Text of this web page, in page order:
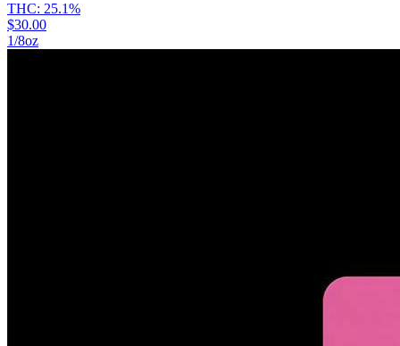
THC: 25.1%
$30.00
1/8oz